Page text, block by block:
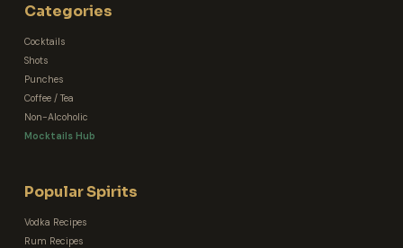
Categories
Cocktails
Shots
Punches
Coffee / Tea
Non-Alcoholic
Mocktails Hub
Popular Spirits
Vodka Recipes
Rum Recipes